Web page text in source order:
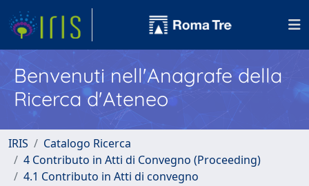
Benvenuti nell'Anagrafe della
Ricerca d'Ateneo
IRIS
Catalogo Ricerca
4 Contributo in Atti di Convegno (Proceeding)
4.1 Contributo in Atti di convegno